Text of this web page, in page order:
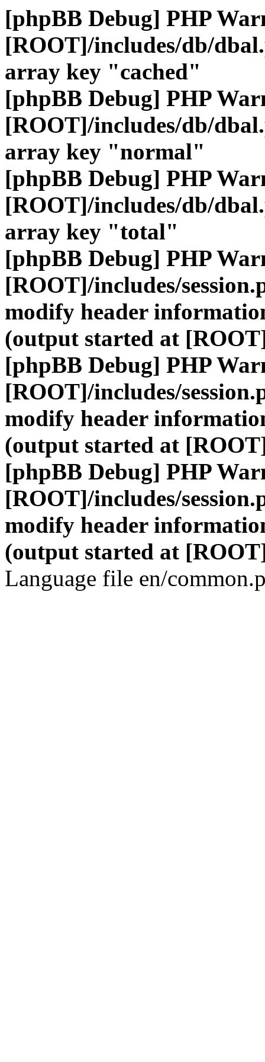
[phpBB Debug] PHP
[ROOT]/includes/db/
array key "cached"
[phpBB Debug] PHP
[ROOT]/includes/db/
array key "normal"
[phpBB Debug] PHP
[ROOT]/includes/db/
array key "total"
[phpBB Debug] PHP
[ROOT]/includes/
modify header
(output started at
[phpBB Debug] PHP
[ROOT]/includes/
modify header
(output started at
[phpBB Debug] PHP
[ROOT]/includes/
modify header
(output started at
Language file en/